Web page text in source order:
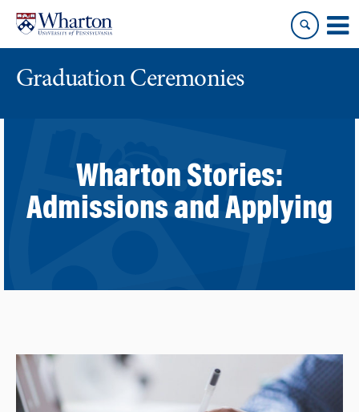
content
main
menu
Graduation Ceremonies
Wharton Stories:
Admissions and Applying